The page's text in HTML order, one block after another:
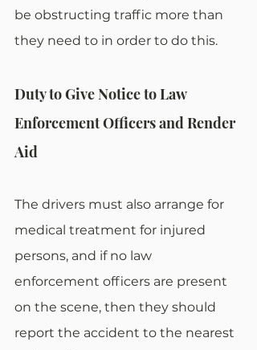
be obstructing traffic more than
they need to in order to do this.
Duty to Give Notice to Law
Enforcement Officers and Render
Aid
The drivers must also arrange for
medical treatment for injured
persons, and if no law
enforcement officers are present
on the scene, then they should
report the accident to the nearest